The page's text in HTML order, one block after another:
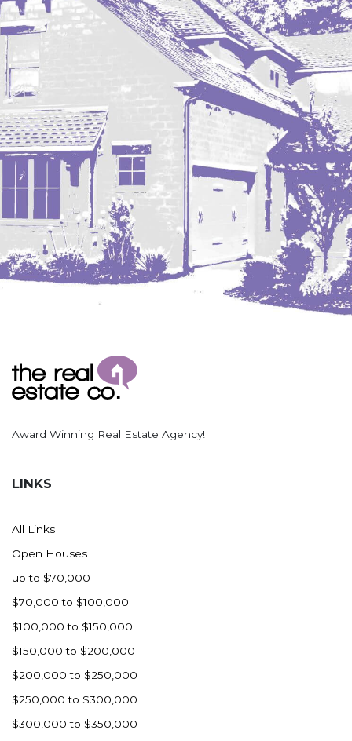
Award Winning Real Estate Agency!
LINKS
All Links
Open Houses
up to $70,000
$70,000 to $100,000
$100,000 to $150,000
$150,000 to $200,000
$200,000 to $250,000
$250,000 to $300,000
$300,000 to $350,000